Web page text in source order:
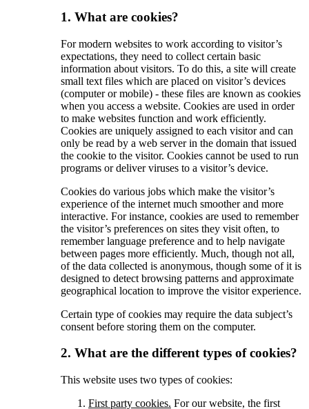
1. What are cookies?
For modern websites to work according to visitor’s
expectations, they need to collect certain basic
information about visitors. To do this, a site will create
small text files which are placed on visitor’s devices
(computer or mobile) - these files are known as cookies
when you access a website. Cookies are used in order
to make websites function and work efficiently.
Cookies are uniquely assigned to each visitor and can
only be read by a web server in the domain that issued
the cookie to the visitor. Cookies cannot be used to run
programs or deliver viruses to a visitor’s device.
Cookies do various jobs which make the visitor’s
experience of the internet much smoother and more
interactive. For instance, cookies are used to remember
the visitor’s preferences on sites they visit often, to
remember language preference and to help navigate
between pages more efficiently. Much, though not all,
of the data collected is anonymous, though some of it is
designed to detect browsing patterns and approximate
geographical location to improve the visitor experience.
Certain type of cookies may require the data subject’s
consent before storing them on the computer.
2. What are the different types of cookies?
This website uses two types of cookies:
First party cookies. For our website, the first